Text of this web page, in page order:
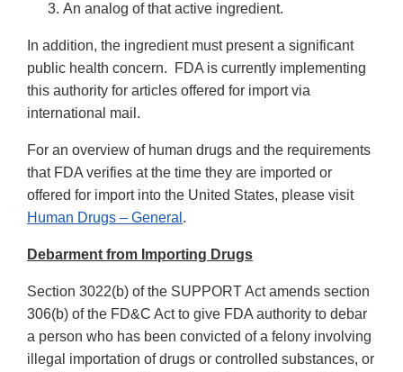
An analog of that active ingredient.
In addition, the ingredient must present a significant
public health concern. FDA is currently implementing
this authority for articles offered for import via
international mail.
For an overview of human drugs and the requirements
that FDA verifies at the time they are imported or
offered for import into the United States, please visit
Human Drugs – General .
Debarment from Importing Drugs
Section 3022(b) of the SUPPORT Act amends section
306(b) of the FD&C Act to give FDA authority to debar
a person who has been convicted of a felony involving
illegal importation of drugs or controlled substances, or